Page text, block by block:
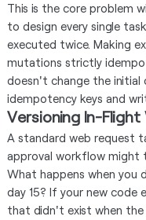
This is the core problem
to design every single
executed twice. Making
mutations strictly
doesn't change the initial
idempotency keys and
Versioning In-
A standard web request
approval workflow might
What happens when you
day 15? If your new code
that didn't exist when